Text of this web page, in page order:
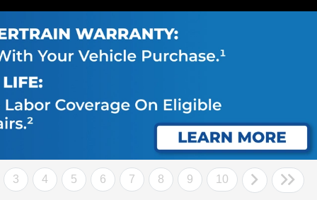
3 4 5 6 7 8 9 10